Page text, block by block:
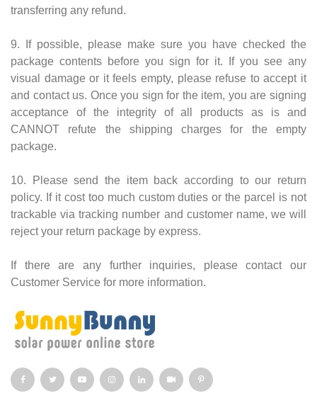
transferring any refund.
9. If possible, please make sure you have checked the
package contents before you sign for it. If you see any
visual damage or it feels empty, please refuse to accept it
and contact us. Once you sign for the item, you are signing
acceptance of the integrity of all products as is and
CANNOT refute the shipping charges for the empty
package.
10. Please send the item back according to our return
policy. If it cost too much custom duties or the parcel is not
trackable via tracking number and customer name, we will
reject your return package by express.
If there are any further inquiries, please contact our
Customer Service for more information.